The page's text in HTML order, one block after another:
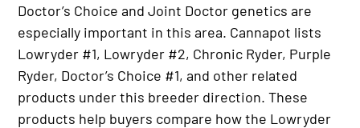
Doctor’s Choice and Joint Doctor genetics are
especially important in this area. Cannapot lists
Lowryder #1, Lowryder #2, Chronic Ryder, Purple
Ryder, Doctor’s Choice #1, and other related
products under this breeder direction. These
products help buyers compare how the Lowryder